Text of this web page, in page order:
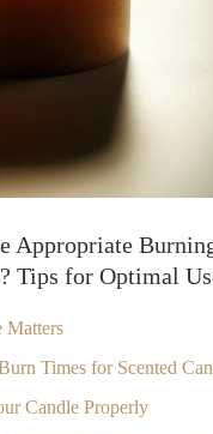
Appropriate
Tips for Optimal
Matters
Times for Scented
Candle Properly